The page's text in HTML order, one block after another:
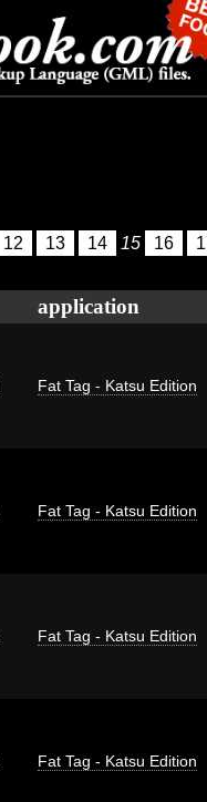
12 13 14 15 16
application
Fat Tag - Katsu Edition
Fat Tag - Katsu Edition
Fat Tag - Katsu Edition
Fat Tag - Katsu Edition